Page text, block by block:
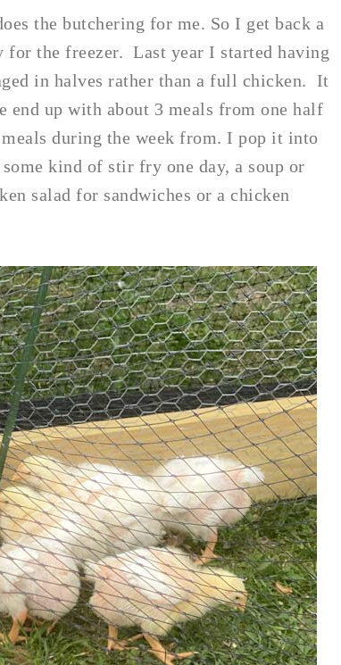
the butchering for me. So I get back a
for the freezer. Last year I started having
in halves rather than a full chicken. It
end up with about 3 meals from one half
during the week from. I pop it into
kind of stir fry one day, a soup or
salad for sandwiches or a chicken